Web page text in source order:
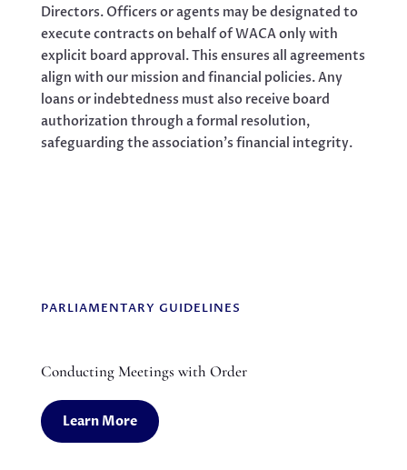
Directors. Officers or agents may be designated to
execute contracts on behalf of WACA only with
explicit board approval. This ensures all agreements
align with our mission and financial policies. Any
loans or indebtedness must also receive board
authorization through a formal resolution,
safeguarding the association’s financial integrity.
PARLIAMENTARY GUIDELINES
Conducting Meetings with Order
Learn More